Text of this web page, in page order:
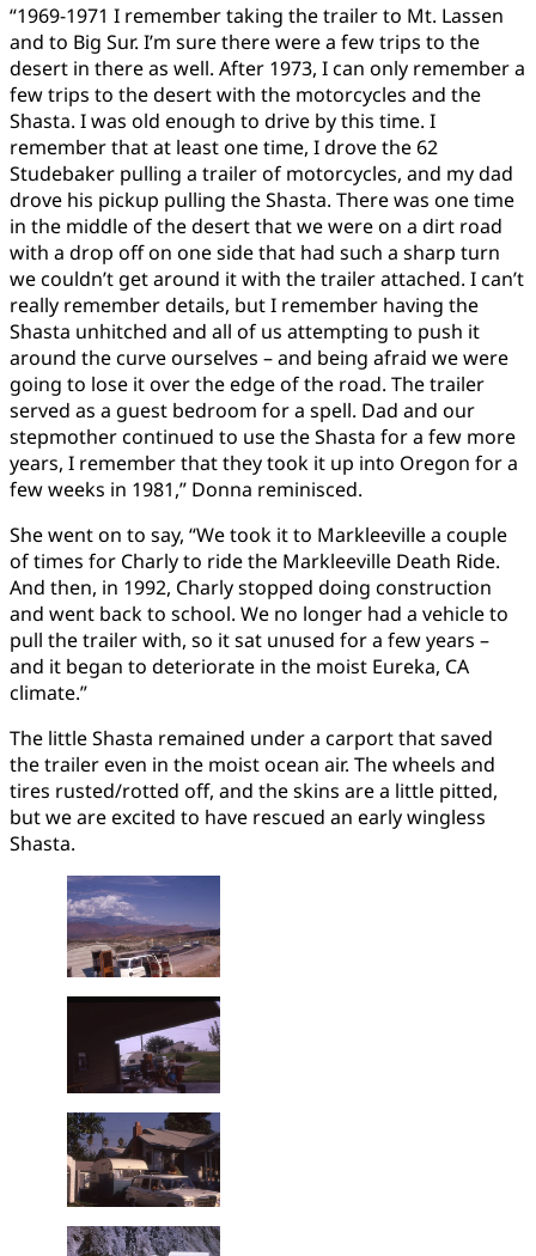
“1969-1971 I remember taking the trailer to Mt. Lassen
and to Big Sur. I’m sure there were a few trips to the
desert in there as well. After 1973, I can only remember a
few trips to the desert with the motorcycles and the
Shasta. I was old enough to drive by this time. I
remember that at least one time, I drove the 62
Studebaker pulling a trailer of motorcycles, and my dad
drove his pickup pulling the Shasta. There was one time
in the middle of the desert that we were on a dirt road
with a drop off on one side that had such a sharp turn
we couldn’t get around it with the trailer attached. I can’t
really remember details, but I remember having the
Shasta unhitched and all of us attempting to push it
around the curve ourselves – and being afraid we were
going to lose it over the edge of the road. The trailer
served as a guest bedroom for a spell. Dad and our
stepmother continued to use the Shasta for a few more
years, I remember that they took it up into Oregon for a
few weeks in 1981,” Donna reminisced.
She went on to say, “We took it to Markleeville a couple
of times for Charly to ride the Markleeville Death Ride.
And then, in 1992, Charly stopped doing construction
and went back to school. We no longer had a vehicle to
pull the trailer with, so it sat unused for a few years –
and it began to deteriorate in the moist Eureka, CA
climate.”
The little Shasta remained under a carport that saved
the trailer even in the moist ocean air. The wheels and
tires rusted/rotted off, and the skins are a little pitted,
but we are excited to have rescued an early wingless
Shasta.